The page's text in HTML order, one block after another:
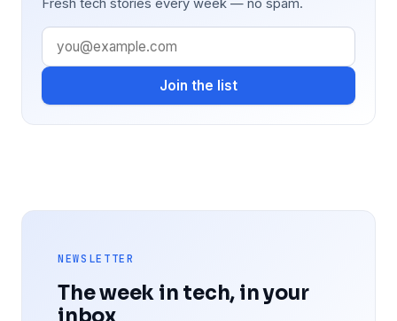
Fresh tech stories every week — no spam.
Join the list
NEWSLETTER
The week in tech, in your
inbox